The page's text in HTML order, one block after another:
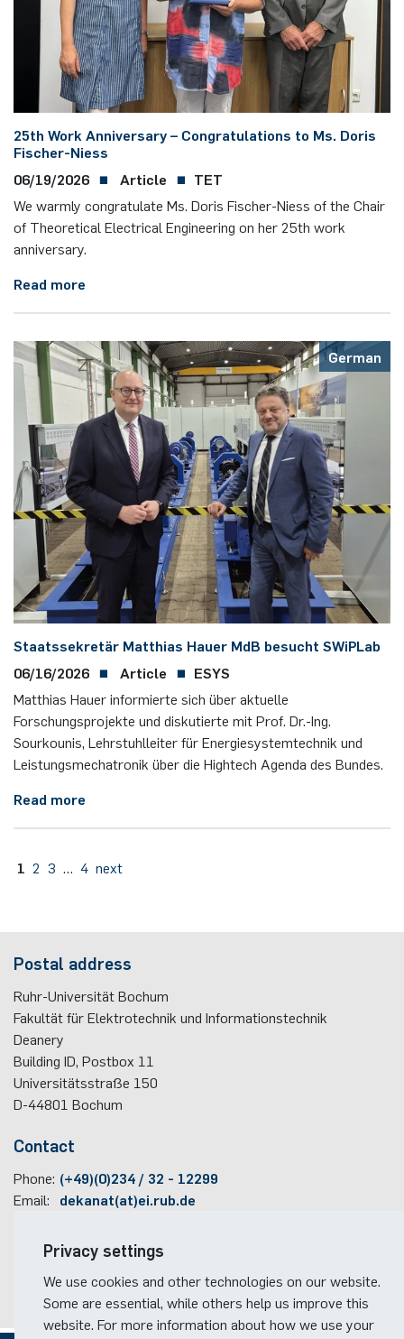
25th Work Anniversary – Congratulations to Ms. Doris
Fischer-Niess
06/19/2026
Article
TET
We warmly congratulate Ms. Doris Fischer-Niess of the Chair
of Theoretical Electrical Engineering on her 25th work
anniversary.
Read more
German
Staatssekretär Matthias Hauer MdB besucht SWiPLab
06/16/2026
Article
ESYS
Matthias Hauer informierte sich über aktuelle
Forschungsprojekte und diskutierte mit Prof. Dr.-Ing.
Sourkounis, Lehrstuhlleiter für Energiesystemtechnik und
Leistungsmechatronik über die Hightech Agenda des Bundes.
Read more
1 2 3 … 4 next
Postal address
Ruhr-Universität Bochum
Fakultät für Elektrotechnik und Informationstechnik
Deanery
Building ID, Postbox 11
Universitätsstraße 150
D-44801 Bochum
Contact
Phone: (+49)(0)234 / 32 - 12299
Email:
dekanat(at)ei.rub.de
Travel information
Faculty campus map
RUB travel instructions
Privacy settings
We use cookies and other technologies on our website.
Some are essential, while others help us improve this
website. For more information about how we use your